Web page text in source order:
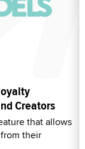
Creators
that allows
their